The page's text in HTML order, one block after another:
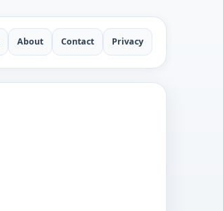
About Contact Privacy